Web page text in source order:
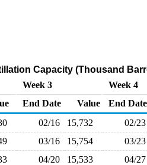
Capacity (Thousand
Week 3 Week 4
End Date Value End Date
02/16 15,732 02/23
03/16 15,754 03/23
04/20 15,533 04/27